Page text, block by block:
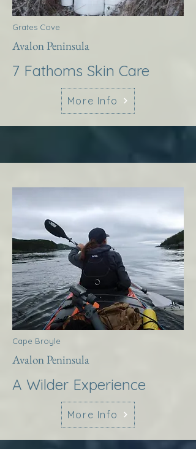
Grates Cove
Avalon Peninsula
7 Fathoms Skin Care
More Info
Cape Broyle
Avalon Peninsula
A Wilder Experience
More Info